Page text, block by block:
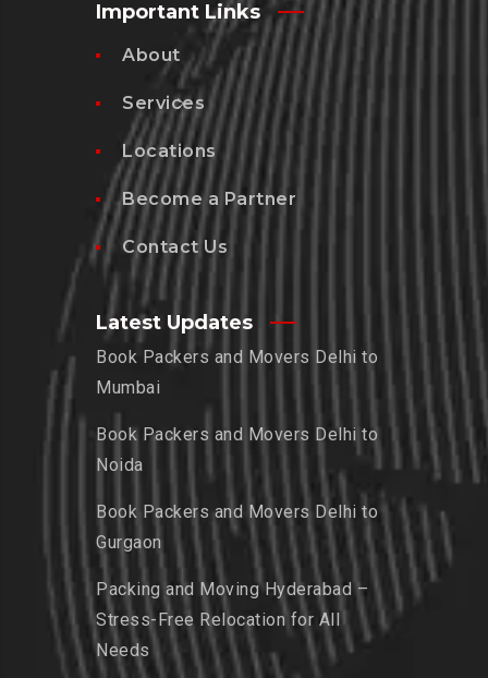
Important Links
About
Services
Locations
Become a Partner
Contact Us
Latest Updates
Book Packers and Movers Delhi to
Mumbai
Book Packers and Movers Delhi to
Noida
Book Packers and Movers Delhi to
Gurgaon
Packing and Moving Hyderabad –
Stress-Free Relocation for All
Needs